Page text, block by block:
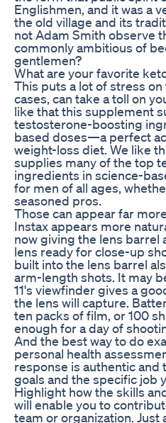
Englishmen, and it was a
the old village and its
not Adam Smith observe
commonly ambitious of
gentlemen?
What are your favorite
This puts a lot of stress
cases, can take a toll on
like that this supplement
testosterone-boosting
based doses—a perfect
weight-loss diet. We like
supplies many of the top
ingredients in science-
for men of all ages,
seasoned pros.
Those can appear far
Instax appears more
now giving the lens barrel
lens ready for close-up
built into the lens barrel
arm-length shots. It may
11's viewfinder gives a
the lens will capture.
ten packs of film, or 100
enough for a day of
And the best way to do
personal health
response is authentic and
goals and the specific job
Highlight how the skills
will enable you to
team or organization. Just